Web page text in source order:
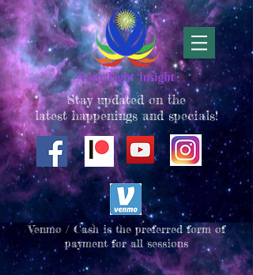
Stay updated on the
latest happenings and specials!
Venmo / Cash is the preferred form of
payment for all sessions